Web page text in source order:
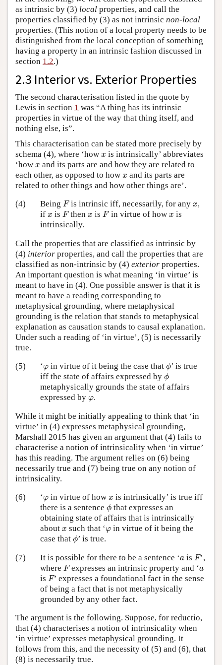
as intrinsic by (3) local properties, and call the
properties classified by (3) as not intrinsic non-local
properties. (This notion of a local property needs to be
distinguished from the local conception of something
having a property in an intrinsic fashion discussed in
section 1.2.)
2.3 Interior vs. Exterior Properties
The second characterisation listed in the quote by
Lewis in section 1 was “A thing has its intrinsic
properties in virtue of the way that thing itself, and
nothing else, is”.
This characterisation can be stated more precisely by
schema (4), where ‘how x
x is intrinsically’ abbreviates
‘how x
x and its parts are and how they are related to
each other, as opposed to how x
x and its parts are
related to other things and how other things are’.
(4)
Being F
Fis intrinsic iff, necessarily, for anyx
x,
if x
x is F
Fthenx
x isF
F in virtue of howx
x is
intrinsically.
Call the properties that are classified as intrinsic by
(4) interior properties, and call the properties that are
classified as non-intrinsic by (4) exterior properties.
An important question is what meaning ‘in virtue’ is
meant to have in (4). One possible answer is that it is
meant to have a reading corresponding to
metaphysical grounding, where metaphysical
grounding is the relation that stands to metaphysical
explanation as causation stands to causal explanation.
Under such a reading of ‘in virtue’, (5) is necessarily
true.
(5)
‘φ
φin virtue of it being the case that ϕ
ϕ’ is true
iff the state of affairs expressed by ϕ
ϕ
metaphysically grounds the state of affairs
expressed by φ
φ.
While it might be initially appealing to think that ‘in
virtue’ in (4) expresses metaphysical grounding,
Marshall 2015 has given an argument that (4) fails to
characterise a notion of intrinsicality when ‘in virtue’
has this reading. The argument relies on (6) being
necessarily true and (7) being true on any notion of
intrinsicality.
(6)
‘φ
φin virtue of how x
x is intrinsically’ is true iff
there is a sentence ϕ
ϕthat expresses an
obtaining state of affairs that is intrinsically
about x
x such that ‘φ
φin virtue of it being the
case that ϕ
ϕ’ is true.
(7)
It is possible for there to be a sentence ‘a
ais F
F’,
where F
Fexpresses an intrinsic property and ‘a
a
is F
F’ expresses a foundational fact in the sense
of being a fact that is not metaphysically
grounded by any other fact.
The argument is the following. Suppose, for reductio,
that (4) characterises a notion of intrinsicality when
‘in virtue’ expresses metaphysical grounding. It
follows from this, and the necessity of (5) and (6), that
(8) is necessarily true.